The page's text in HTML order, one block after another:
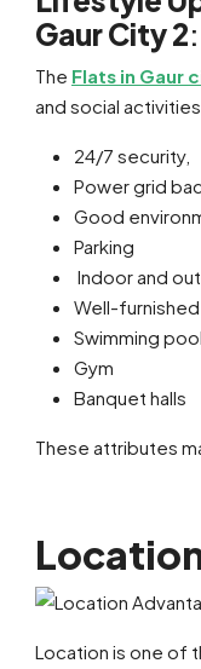
Gaur City 2:
The Flats in Gaur
and social
24/7 security,
Power grid
Good
Parking
Indoor and
Well-
Swimming pool
Gym
Banquet halls
These attributes
Location is one of